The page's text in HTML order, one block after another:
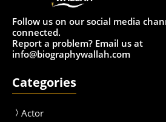
Follow us on our social media
connected.
Report a problem? Email us at
info@biographywallah.com
Categories
Actor